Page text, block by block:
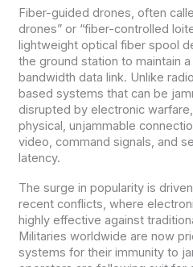
Fiber-guided drones, often
drones” or “fiber-controlled
lightweight optical fiber spool
the ground station to maintain
bandwidth data link. Unlike
based systems that can be
disrupted by electronic
physical, unjammable
video, command signals, and
latency.
The surge in popularity is
recent conflicts, where
highly effective against
Militaries worldwide are now
systems for their immunity to